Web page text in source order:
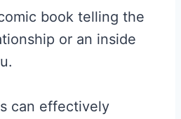
book telling the
or an inside
can effectively